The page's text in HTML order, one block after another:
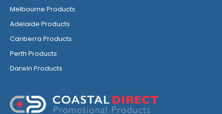
Melbourne Products
Adelaide Products
Canberra Products
Perth Products
Darwin Products